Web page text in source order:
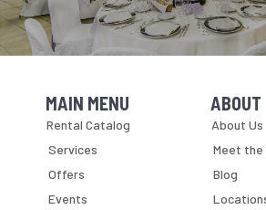
Skip Navigation
MAIN MENU
Rental Catalog
Services
Offers
Events
Skip
ABOUT
About Us
Meet the
Blog